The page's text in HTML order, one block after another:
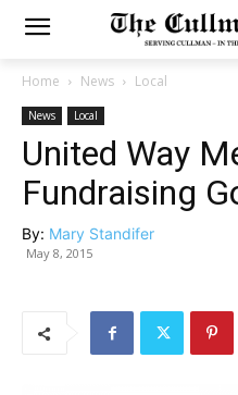
Home News Local
News Local
United Way
Fundraising
By: Mary Standifer
May 8, 2015